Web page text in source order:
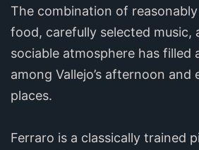
The combination of
food, carefully selected music,
sociable atmosphere has filled
among Vallejo’s afternoon
places.
Ferraro is a classically trained